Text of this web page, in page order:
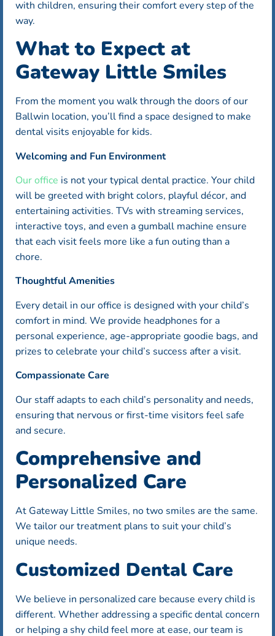
with children, ensuring their comfort every step of the
way.
What to Expect at
Gateway Little Smiles
From the moment you walk through the doors of our
Ballwin location, you’ll find a space designed to make
dental visits enjoyable for kids.
Welcoming and Fun Environment
Our office is not your typical dental practice. Your child
will be greeted with bright colors, playful décor, and
entertaining activities. TVs with streaming services,
interactive toys, and even a gumball machine ensure
that each visit feels more like a fun outing than a
chore.
Thoughtful Amenities
Every detail in our office is designed with your child’s
comfort in mind. We provide headphones for a
personal experience, age-appropriate goodie bags, and
prizes to celebrate your child’s success after a visit.
Compassionate Care
Our staff adapts to each child’s personality and needs,
ensuring that nervous or first-time visitors feel safe
and secure.
Comprehensive and
Personalized Care
At Gateway Little Smiles, no two smiles are the same.
We tailor our treatment plans to suit your child’s
unique needs.
Customized Dental Care
We believe in personalized care because every child is
different. Whether addressing a specific dental concern
or helping a shy child feel more at ease, our team is